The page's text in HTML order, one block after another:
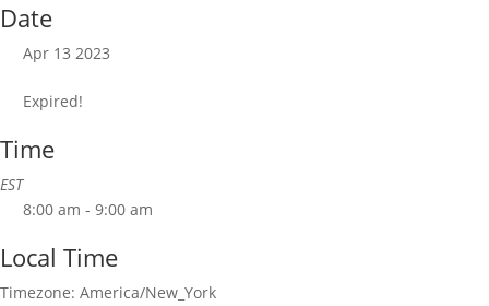
Date
Apr 13 2023
Expired!
Time
EST
8:00 am - 9:00 am
Local Time
Timezone: America/New_York